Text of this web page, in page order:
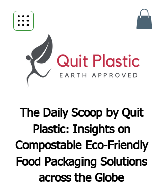
The Daily Scoop by Quit
Plastic: Insights on
Compostable Eco-Friendly
Food Packaging Solutions
across the Globe